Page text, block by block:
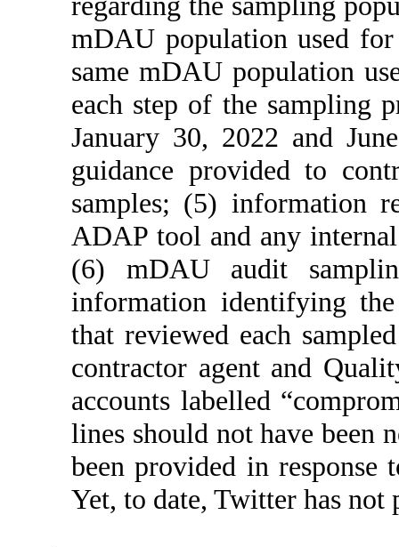
mDAU population used
same mDAU population
each step of the sampling
January 30, 2022 and
guidance provided to
samples; (5) information
ADAP tool and any
(6) mDAU audit
information identifying
that reviewed each
contractor agent and
accounts labelled
lines should not have been
been provided in response
Yet, to date, Twitter has